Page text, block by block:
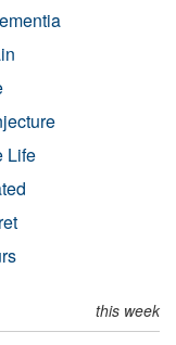
Life
this week